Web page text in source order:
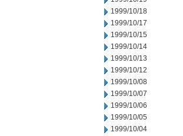
1999/10/18
1999/10/17
1999/10/15
1999/10/14
1999/10/13
1999/10/12
1999/10/08
1999/10/07
1999/10/06
1999/10/05
1999/10/04